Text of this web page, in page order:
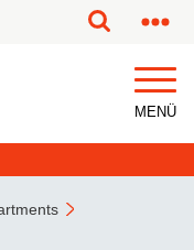
MENÜ
machine translated.